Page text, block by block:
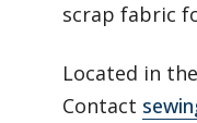
scrap fabric
Located in
Contact